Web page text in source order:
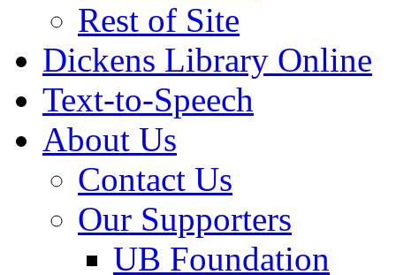
Rest of Site
Dickens Library Online
Text-to-Speech
About Us
Contact Us
Our Supporters
UB Foundation